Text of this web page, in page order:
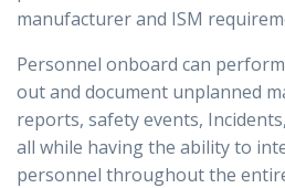
manufacturer and ISM
Personnel onboard can
out and document unplanned
reports, safety events,
all while having the ability to
personnel throughout the